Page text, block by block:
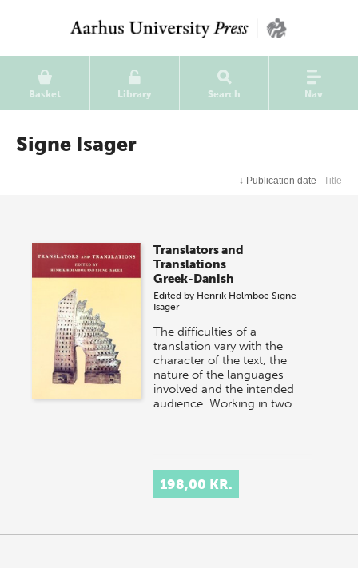
Basket Library Search Nav
Signe Isager
↓ Publication date Title
Translators and
Translations
Greek-Danish
Edited by Henrik Holmboe Signe
Isager
The difficulties of a
translation vary with the
character of the text, the
nature of the languages
involved and the intended
audience. Working in two…
198,00 KR.